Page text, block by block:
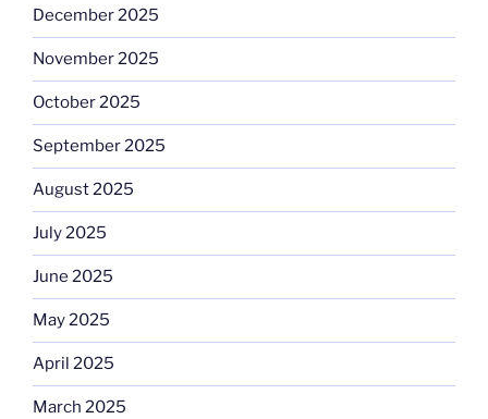
December 2025
November 2025
October 2025
September 2025
August 2025
July 2025
June 2025
May 2025
April 2025
March 2025